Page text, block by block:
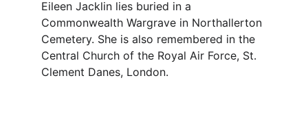
Eileen Jacklin lies buried in a
Commonwealth Wargrave in Northallerton
Cemetery. She is also remembered in the
Central Church of the Royal Air Force, St.
Clement Danes, London.